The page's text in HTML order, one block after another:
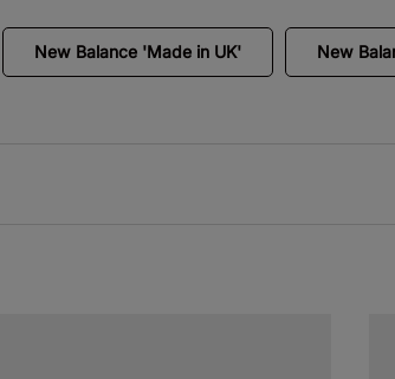
New Balance 'Made in UK' New